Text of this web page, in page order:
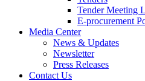
Tender Meeting
E-procurement
Media Center
News & Updates
Newsletter
Press Releases
Contact Us